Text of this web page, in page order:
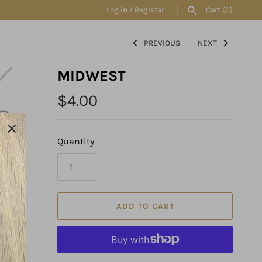
Log in / Register Cart (0)
SEARCH
PREVIOUS NEXT
MIDWEST
$4.00
Quantity
ADD TO CART